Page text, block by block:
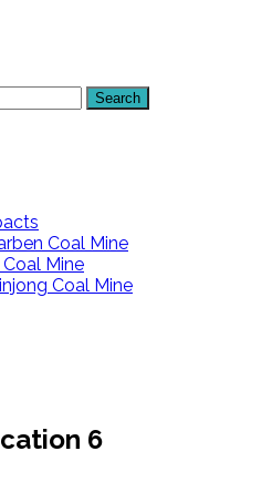
Search
Coal Mine
Coal Mine
Coal Mine
6